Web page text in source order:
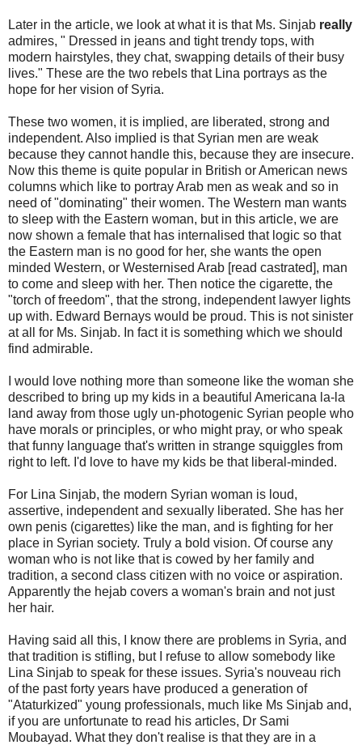
Later in the article, we look at what it is that Ms. Sinjab really
admires, " Dressed in jeans and tight trendy tops, with
modern hairstyles, they chat, swapping details of their busy
lives." These are the two rebels that Lina portrays as the
hope for her vision of Syria.
These two women, it is implied, are liberated, strong and
independent. Also implied is that Syrian men are weak
because they cannot handle this, because they are insecure.
Now this theme is quite popular in British or American news
columns which like to portray Arab men as weak and so in
need of "dominating" their women. The Western man wants
to sleep with the Eastern woman, but in this article, we are
now shown a female that has internalised that logic so that
the Eastern man is no good for her, she wants the open
minded Western, or Westernised Arab [read castrated], man
to come and sleep with her. Then notice the cigarette, the
"torch of freedom", that the strong, independent lawyer lights
up with. Edward Bernays would be proud. This is not sinister
at all for Ms. Sinjab. In fact it is something which we should
find admirable.
I would love nothing more than someone like the woman she
described to bring up my kids in a beautiful Americana la-la
land away from those ugly un-photogenic Syrian people who
have morals or principles, or who might pray, or who speak
that funny language that's written in strange squiggles from
right to left. I'd love to have my kids be that liberal-minded.
For Lina Sinjab, the modern Syrian woman is loud,
assertive, independent and sexually liberated. She has her
own penis (cigarettes) like the man, and is fighting for her
place in Syrian society. Truly a bold vision. Of course any
woman who is not like that is cowed by her family and
tradition, a second class citizen with no voice or aspiration.
Apparently the hejab covers a woman's brain and not just
her hair.
Having said all this, I know there are problems in Syria, and
that tradition is stifling, but I refuse to allow somebody like
Lina Sinjab to speak for these issues. Syria's nouveau rich
of the past forty years have produced a generation of
"Ataturkized" young professionals, much like Ms Sinjab and,
if you are unfortunate to read his articles, Dr Sami
Moubayad. What they don't realise is that they are in a